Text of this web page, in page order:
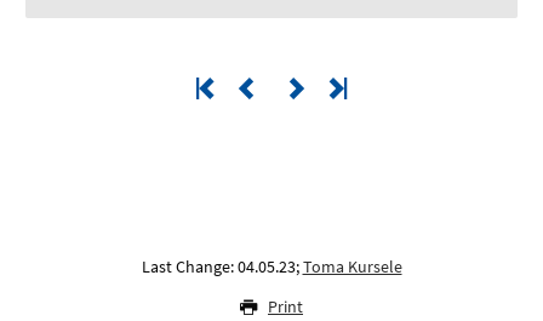
Last Change: 04.05.23;Toma Kursele
Print